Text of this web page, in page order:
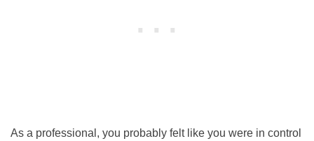
As a professional, you probably felt like you were in control